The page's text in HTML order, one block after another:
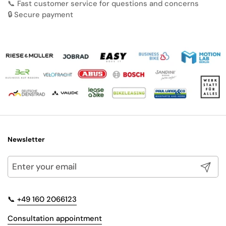
📞 Fast customer service for questions and concerns
🔒 Secure payment
Newsletter
Submit
📞 +49 160 2066123
Consultation appointment